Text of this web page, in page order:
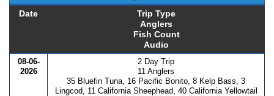
Date
Trip Type
Anglers
Fish Count
Audio
08-06-
2026
2 Day Trip
11 Anglers
35 Bluefin Tuna, 16 Pacific Bonito, 8 Kelp Bass, 3
Lingcod, 11 California Sheephead, 40 California Yellowtail